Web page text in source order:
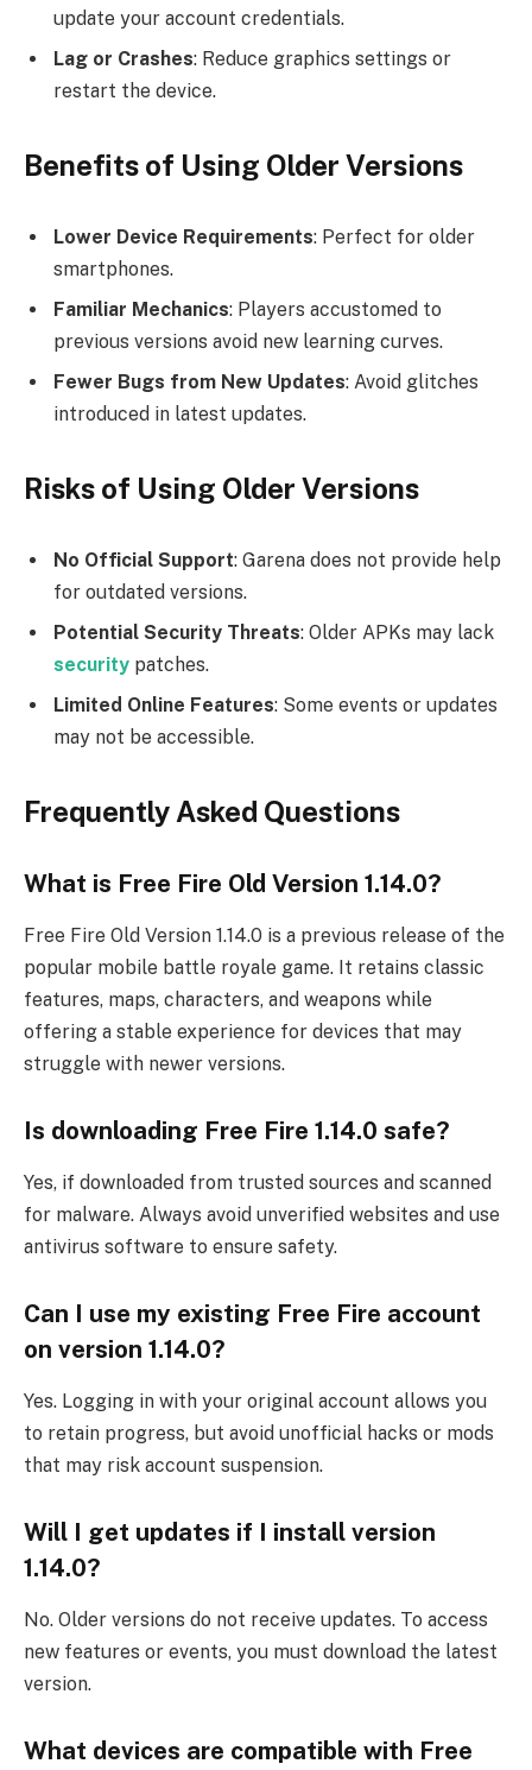
update your account credentials.
Lag or Crashes: Reduce graphics settings or
restart the device.
Benefits of Using Older Versions
Lower Device Requirements: Perfect for older
smartphones.
Familiar Mechanics: Players accustomed to
previous versions avoid new learning curves.
Fewer Bugs from New Updates: Avoid glitches
introduced in latest updates.
Risks of Using Older Versions
No Official Support: Garena does not provide help
for outdated versions.
Potential Security Threats: Older APKs may lack
security patches.
Limited Online Features: Some events or updates
may not be accessible.
Frequently Asked Questions
What is Free Fire Old Version 1.14.0?
Free Fire Old Version 1.14.0 is a previous release of the
popular mobile battle royale game. It retains classic
features, maps, characters, and weapons while
offering a stable experience for devices that may
struggle with newer versions.
Is downloading Free Fire 1.14.0 safe?
Yes, if downloaded from trusted sources and scanned
for malware. Always avoid unverified websites and use
antivirus software to ensure safety.
Can I use my existing Free Fire account
on version 1.14.0?
Yes. Logging in with your original account allows you
to retain progress, but avoid unofficial hacks or mods
that may risk account suspension.
Will I get updates if I install version
1.14.0?
No. Older versions do not receive updates. To access
new features or events, you must download the latest
version.
What devices are compatible with Free